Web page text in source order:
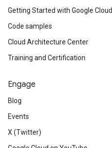
Getting Started with Google Cloud
Code samples
Cloud Architecture Center
Training and Certification
Engage
Blog
Events
X (Twitter)